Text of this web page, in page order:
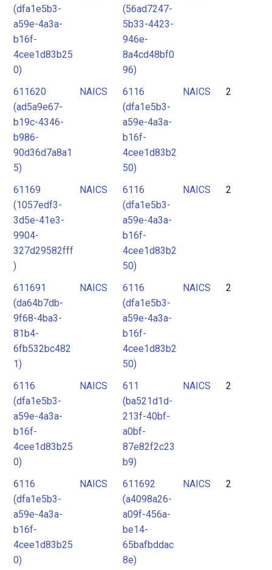
(dfa1e5b3-
a59e-4a3a-
b16f-
4cee1d83b25
0)
(56ad7247-
5b33-4423-
946e-
8a4cd48bf0
96)
611620
(ad5a9e67-
b19c-4346-
b986-
90d36d7a8a1
5)
NAICS
6116
(dfa1e5b3-
a59e-4a3a-
b16f-
4cee1d83b2
50)
NAICS 2
61169
(1057edf3-
3d5e-41e3-
9904-
327d29582fff
)
NAICS
6116
(dfa1e5b3-
a59e-4a3a-
b16f-
4cee1d83b2
50)
NAICS 2
611691
(da64b7db-
9f68-4ba3-
81b4-
6fb532bc482
1)
NAICS
6116
(dfa1e5b3-
a59e-4a3a-
b16f-
4cee1d83b2
50)
NAICS 2
6116
(dfa1e5b3-
a59e-4a3a-
b16f-
4cee1d83b25
0)
NAICS
611
(ba521d1d-
213f-40bf-
a0bf-
87e82f2c23
b9)
NAICS 2
6116
(dfa1e5b3-
a59e-4a3a-
b16f-
4cee1d83b25
0)
NAICS
611692
(a4098a26-
a09f-456a-
be14-
65bafbddac
8e)
NAICS 2